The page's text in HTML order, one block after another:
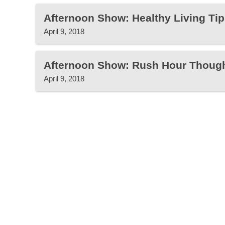
Afternoon Show: Healthy Living Tip
April 9, 2018
Afternoon Show: Rush Hour
April 9, 2018